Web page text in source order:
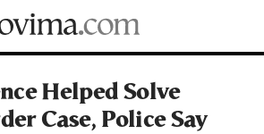
Helped Solve
Case, Police Say